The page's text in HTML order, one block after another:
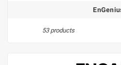
53 products